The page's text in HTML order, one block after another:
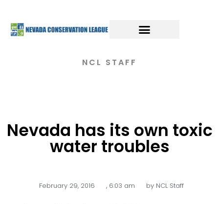
NCL STAFF
Nevada has its own toxic
water troubles
February 29, 2016 , 6:03 am by NCL Staff